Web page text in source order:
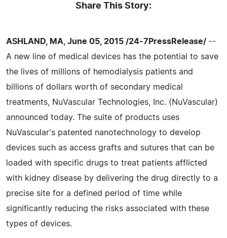
Share This Story:
ASHLAND, MA, June 05, 2015 /24-7PressRelease/ --
A new line of medical devices has the potential to save
the lives of millions of hemodialysis patients and
billions of dollars worth of secondary medical
treatments, NuVascular Technologies, Inc. (NuVascular)
announced today. The suite of products uses
NuVascular's patented nanotechnology to develop
devices such as access grafts and sutures that can be
loaded with specific drugs to treat patients afflicted
with kidney disease by delivering the drug directly to a
precise site for a defined period of time while
significantly reducing the risks associated with these
types of devices.